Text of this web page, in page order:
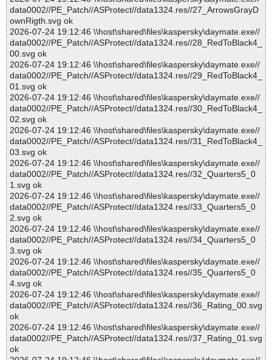
data0002//PE_Patch//ASProtect//data1324.res//27_ArrowsGrayD
ownRigth.svg ok
2026-07-24 19:12:46 \\host\shared\files\kaspersky\daymate.exe//
data0002//PE_Patch//ASProtect//data1324.res//28_RedToBlack4_
00.svg ok
2026-07-24 19:12:46 \\host\shared\files\kaspersky\daymate.exe//
data0002//PE_Patch//ASProtect//data1324.res//29_RedToBlack4_
01.svg ok
2026-07-24 19:12:46 \\host\shared\files\kaspersky\daymate.exe//
data0002//PE_Patch//ASProtect//data1324.res//30_RedToBlack4_
02.svg ok
2026-07-24 19:12:46 \\host\shared\files\kaspersky\daymate.exe//
data0002//PE_Patch//ASProtect//data1324.res//31_RedToBlack4_
03.svg ok
2026-07-24 19:12:46 \\host\shared\files\kaspersky\daymate.exe//
data0002//PE_Patch//ASProtect//data1324.res//32_Quarters5_0
1.svg ok
2026-07-24 19:12:46 \\host\shared\files\kaspersky\daymate.exe//
data0002//PE_Patch//ASProtect//data1324.res//33_Quarters5_0
2.svg ok
2026-07-24 19:12:46 \\host\shared\files\kaspersky\daymate.exe//
data0002//PE_Patch//ASProtect//data1324.res//34_Quarters5_0
3.svg ok
2026-07-24 19:12:46 \\host\shared\files\kaspersky\daymate.exe//
data0002//PE_Patch//ASProtect//data1324.res//35_Quarters5_0
4.svg ok
2026-07-24 19:12:46 \\host\shared\files\kaspersky\daymate.exe//
data0002//PE_Patch//ASProtect//data1324.res//36_Rating_00.svg
ok
2026-07-24 19:12:46 \\host\shared\files\kaspersky\daymate.exe//
data0002//PE_Patch//ASProtect//data1324.res//37_Rating_01.svg
ok